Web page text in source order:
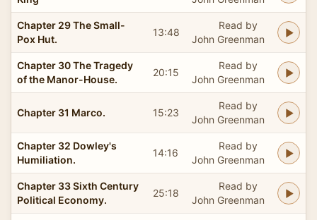
Chapter 29 The Small-
Pox Hut.
13:48
Read by
John Greenman
Chapter 30 The Tragedy
of the Manor-House.
20:15
Read by
John Greenman
Chapter 31 Marco. 15:23
Read by
John Greenman
Chapter 32 Dowley's
Humiliation.
14:16
Read by
John Greenman
Chapter 33 Sixth Century
Political Economy.
25:18
Read by
John Greenman